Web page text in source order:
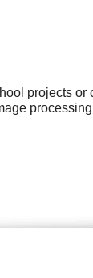
projects